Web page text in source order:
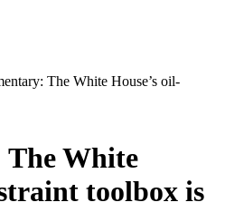
The White House’s oil-
White
toolbox is